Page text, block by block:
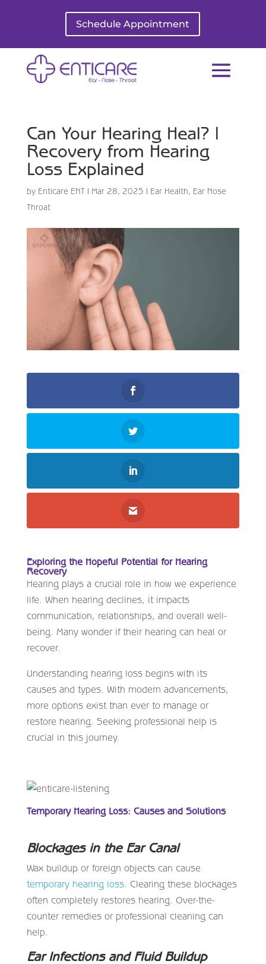
Schedule Appointment
Can Your Hearing Heal? |
Recovery from Hearing
Loss Explained
by Enticare ENT| Mar 28, 2025 | Ear Health, Ear Nose
Throat
Exploring the Hopeful Potential for Hearing
Recovery
Hearing plays a crucial role in how we experience
life. When hearing declines, it impacts
communication, relationships, and overall well-
being. Many wonder if their hearing can heal or
recover.
Understanding hearing loss begins with its
causes and types. With modern advancements,
more options exist than ever to manage or
restore hearing. Seeking professional help is
crucial in this journey.
Temporary Hearing Loss: Causes and Solutions
Blockages in the Ear Canal
Wax buildup or foreign objects can cause
temporary hearing loss. Clearing these blockages
often completely restores hearing. Over-the-
counter remedies or professional cleaning can
help.
Ear Infections and Fluid Buildup